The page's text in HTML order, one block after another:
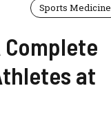
Sports Medicine
at